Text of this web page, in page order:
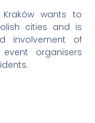
wants to
cities and is
involvement of
organisers